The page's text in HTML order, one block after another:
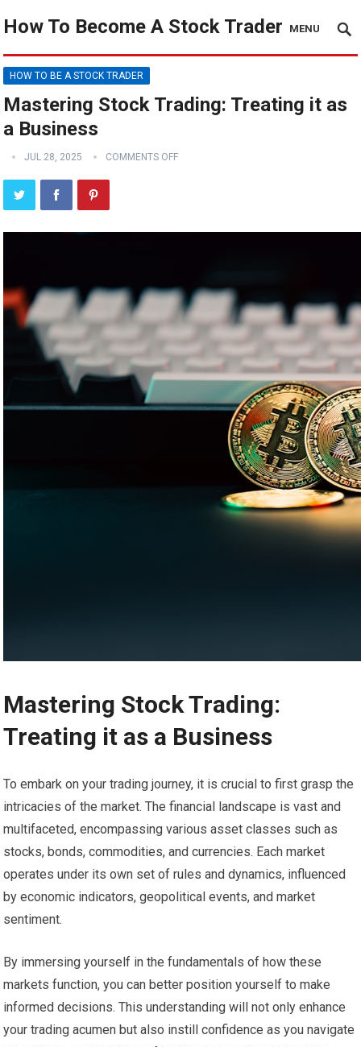
How To Become A Stock Trader MENU
HOW TO BE A STOCK TRADER
Mastering Stock Trading: Treating it as
a Business
JUL 28, 2025 COMMENTS OFF
Mastering Stock Trading:
Treating it as a Business
To embark on your trading journey, it is crucial to first grasp the
intricacies of the market. The financial landscape is vast and
multifaceted, encompassing various asset classes such as
stocks, bonds, commodities, and currencies. Each market
operates under its own set of rules and dynamics, influenced
by economic indicators, geopolitical events, and market
sentiment.
By immersing yourself in the fundamentals of how these
markets function, you can better position yourself to make
informed decisions. This understanding will not only enhance
your trading acumen but also instill confidence as you navigate